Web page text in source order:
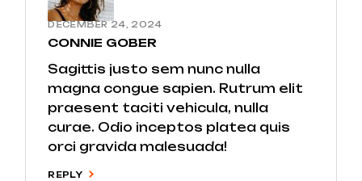
DECEMBER 24, 2024
CONNIE GOBER
Sagittis justo sem nunc nulla
magna congue sapien. Rutrum elit
praesent taciti vehicula, nulla
curae. Odio inceptos platea quis
orci gravida malesuada!
REPLY